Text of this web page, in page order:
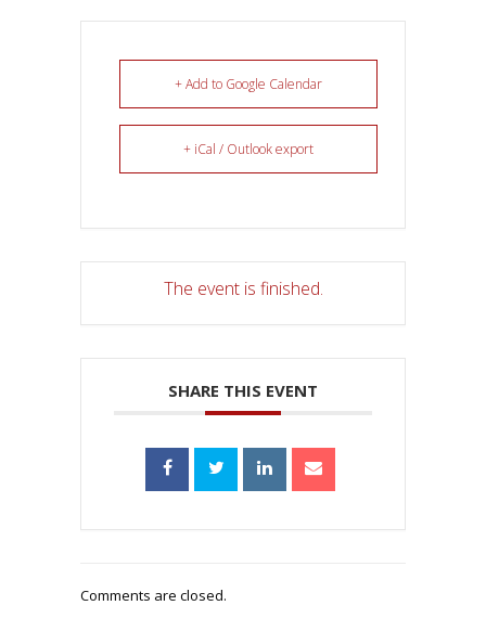
+ Add to Google Calendar
+ iCal / Outlook export
The event is finished.
SHARE THIS EVENT
Comments are closed.